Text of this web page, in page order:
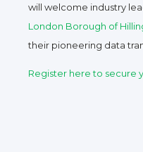
will welcome industry
London Borough of
their pioneering data
Register here to secure